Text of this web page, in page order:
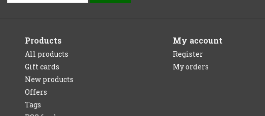
Products
All products
Gift cards
New products
Offers
Tags
My account
Register
My orders